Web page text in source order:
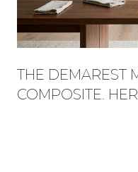
THE DEMAREST
COMPOSITE.